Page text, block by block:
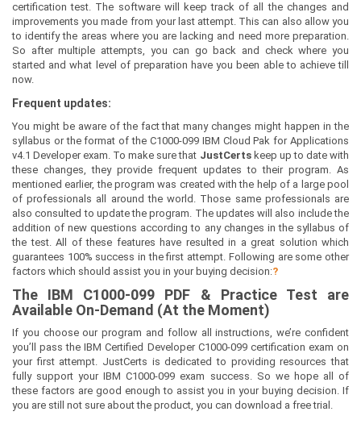
certification test. The software will keep track of all the changes and
improvements you made from your last attempt. This can also allow you
to identify the areas where you are lacking and need more preparation.
So after multiple attempts, you can go back and check where you
started and what level of preparation have you been able to achieve till
now.
Frequent updates:
You might be aware of the fact that many changes might happen in the
syllabus or the format of the C1000-099 IBM Cloud Pak for Applications
v4.1 Developer exam. To make sure that JustCerts keep up to date with
these changes, they provide frequent updates to their program. As
mentioned earlier, the program was created with the help of a large pool
of professionals all around the world. Those same professionals are
also consulted to update the program. The updates will also include the
addition of new questions according to any changes in the syllabus of
the test. All of these features have resulted in a great solution which
guarantees 100% success in the first attempt. Following are some other
factors which should assist you in your buying decision:?
The IBM C1000-099 PDF & Practice Test are
Available On-Demand (At the Moment)
If you choose our program and follow all instructions, we’re confident
you’ll pass the IBM Certified Developer C1000-099 certification exam on
your first attempt. JustCerts is dedicated to providing resources that
fully support your IBM C1000-099 exam success. So we hope all of
these factors are good enough to assist you in your buying decision. If
you are still not sure about the product, you can download a free trial.